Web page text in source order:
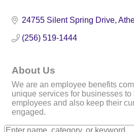
24755 Silent Spring Drive
(256) 519-1444
About Us
We are an employee benefits
unique services for businesses
employees and also keep their
engaged.